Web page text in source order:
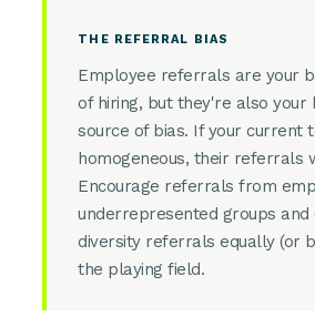
THE REFERRAL BIAS
Employee referrals are your
of hiring, but they're also your
source of bias. If your current
homogeneous, their referrals
Encourage referrals from
underrepresented groups and
diversity referrals equally (or
the playing field.